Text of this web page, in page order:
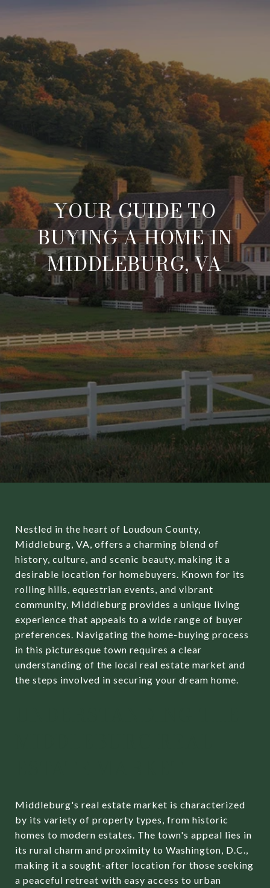
YOUR GUIDE TO
BUYING A HOME IN
MIDDLEBURG, VA
Nestled in the heart of Loudoun County,
Middleburg, VA, offers a charming blend of
history, culture, and scenic beauty, making it a
desirable location for homebuyers. Known for its
rolling hills, equestrian events, and vibrant
community, Middleburg provides a unique living
experience that appeals to a wide range of buyer
preferences. Navigating the home-buying process
in this picturesque town requires a clear
understanding of the local real estate market and
the steps involved in securing your dream home.
Middleburg's real estate market is characterized
by its variety of property types, from historic
homes to modern estates. The town's appeal lies in
its rural charm and proximity to Washington, D.C.,
making it a sought-after location for those seeking
a peaceful retreat with easy access to urban